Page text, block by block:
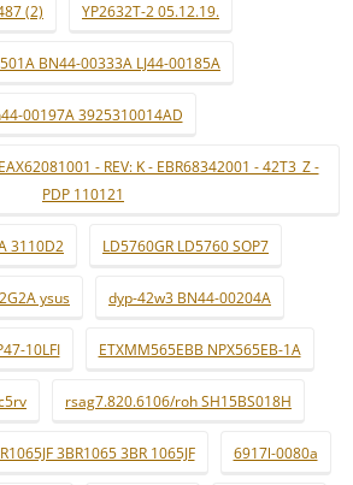
(2) YP2632T-2 05.12.19.
BN44-00333A LJ44-00185A
00197A 3925310014AD
- REV: K - EBR68342001 - 42T3_Z -
PDP 110121
3110D2 LD5760GR LD5760 SOP7
ysus dyp-42w3 BN44-00204A
10LFI ETXMM565EBB NPX565EB-1A
rsag7.820.6106/roh SH15BS018H
3BR1065 3BR 1065JF 6917l-0080a